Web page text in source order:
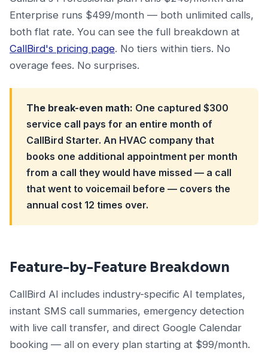
Enterprise runs $499/month — both unlimited calls,
both flat rate. You can see the full breakdown at
CallBird's pricing page. No tiers within tiers. No
overage fees. No surprises.
The break-even math: One captured $300
service call pays for an entire month of
CallBird Starter. An HVAC company that
books one additional appointment per month
from a call they would have missed — a call
that went to voicemail before — covers the
annual cost 12 times over.
Feature-by-Feature Breakdown
CallBird AI includes industry-specific AI templates,
instant SMS call summaries, emergency detection
with live call transfer, and direct Google Calendar
booking — all on every plan starting at $99/month.